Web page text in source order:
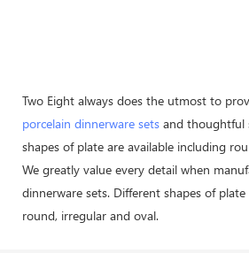
Two Eight always does the utmost to
porcelain dinnerware sets and thoughtful
shapes of plate are available including
We greatly value every detail when
dinnerware sets. Different shapes of
round, irregular and oval.